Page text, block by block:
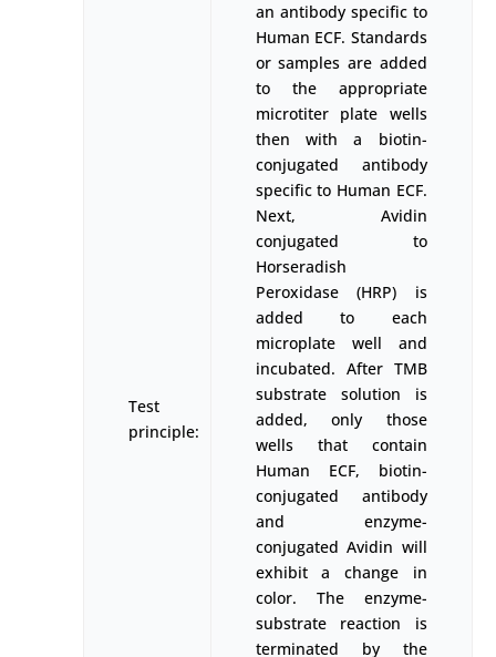
Test
principle:
an antibody specific to
Human ECF. Standards
or samples are added
to the appropriate
microtiter plate wells
then with a biotin-
conjugated antibody
specific to Human ECF.
Next, Avidin
conjugated to
Horseradish
Peroxidase (HRP) is
added to each
microplate well and
incubated. After TMB
substrate solution is
added, only those
wells that contain
Human ECF, biotin-
conjugated antibody
and enzyme-
conjugated Avidin will
exhibit a change in
color. The enzyme-
substrate reaction is
terminated by the